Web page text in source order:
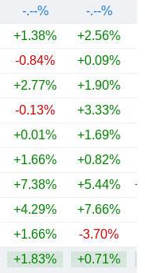
-.--%
-.--%
+1.38% +2.56%
-0.84% +0.09%
+2.77% +1.90%
-0.13% +3.33%
+0.01% +1.69%
+1.66% +0.82%
+7.38% +5.44%
+4.29% +7.66%
+1.66% -3.70%
+1.83% +0.71%